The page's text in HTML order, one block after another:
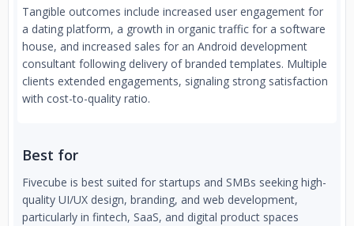
Tangible outcomes include increased user engagement for
a dating platform, a growth in organic traffic for a software
house, and increased sales for an Android development
consultant following delivery of branded templates. Multiple
clients extended engagements, signaling strong satisfaction
with cost-to-quality ratio.
Best for
Fivecube is best suited for startups and SMBs seeking high-
quality UI/UX design, branding, and web development,
particularly in fintech, SaaS, and digital product spaces